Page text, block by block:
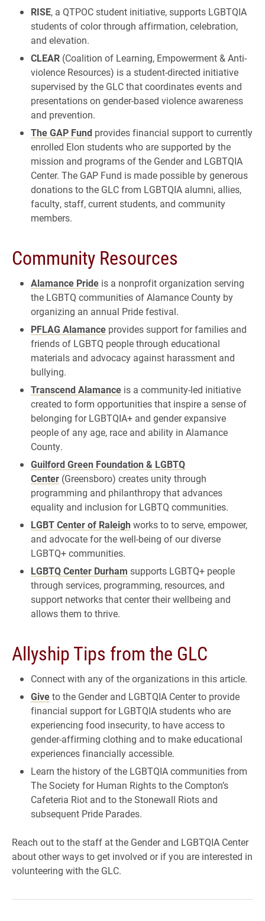
RISE, a QTPOC student initiative, supports LGBTQIA
students of color through affirmation, celebration,
and elevation.
CLEAR (Coalition of Learning, Empowerment & Anti-
violence Resources) is a student-directed initiative
supervised by the GLC that coordinates events and
presentations on gender-based violence awareness
and prevention.
The GAP Fund provides financial support to currently
enrolled Elon students who are supported by the
mission and programs of the Gender and LGBTQIA
Center. The GAP Fund is made possible by generous
donations to the GLC from LGBTQIA alumni, allies,
faculty, staff, current students, and community
members.
Community Resources
Alamance Pride is a nonprofit organization serving
the LGBTQ communities of Alamance County by
organizing an annual Pride festival.
PFLAG Alamance provides support for families and
friends of LGBTQ people through educational
materials and advocacy against harassment and
bullying.
Transcend Alamance is a community-led initiative
created to form opportunities that inspire a sense of
belonging for LGBTQIA+ and gender expansive
people of any age, race and ability in Alamance
County.
Guilford Green Foundation & LGBTQ
Center (Greensboro) creates unity through
programming and philanthropy that advances
equality and inclusion for LGBTQ communities.
LGBT Center of Raleigh works to to serve, empower,
and advocate for the well-being of our diverse
LGBTQ+ communities.
LGBTQ Center Durham supports LGBTQ+ people
through services, programming, resources, and
support networks that center their wellbeing and
allows them to thrive.
Allyship Tips from the GLC
Connect with any of the organizations in this article.
Giveto the Gender and LGBTQIA Center to provide
financial support for LGBTQIA students who are
experiencing food insecurity, to have access to
gender-affirming clothing and to make educational
experiences financially accessible.
Learn the history of the LGBTQIA communities from
The Society for Human Rights to the Compton’s
Cafeteria Riot and to the Stonewall Riots and
subsequent Pride Parades.
Reach out to the staff at the Gender and LGBTQIA Center
about other ways to get involved or if you are interested in
volunteering with the GLC.